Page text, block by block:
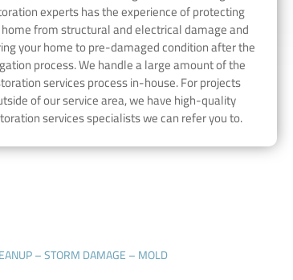
experts has the experience of protecting
from structural and electrical damage and
your home to pre-damaged condition after the
process. We handle a large amount of the
services process in-house. For projects
of our service area, we have high-quality
services specialists we can refer you to.
– STORM DAMAGE – MOLD